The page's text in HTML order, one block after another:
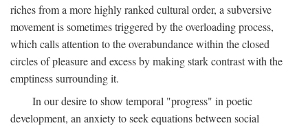
riches from a more highly ranked cultural order, a subversive
movement is sometimes triggered by the overloading process,
which calls attention to the overabundance within the closed
circles of pleasure and excess by making stark contrast with the
emptiness surrounding it.
In our desire to show temporal "progress" in poetic
development, an anxiety to seek equations between social